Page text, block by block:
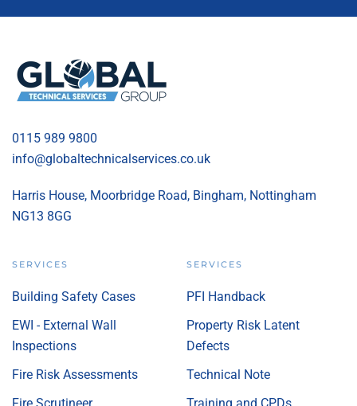
0115 989 9800
info@globaltechnicalservices.co.uk
Harris House, Moorbridge Road, Bingham, Nottingham
NG13 8GG
SERVICES
Building Safety Cases
EWI - External Wall
Inspections
Fire Risk Assessments
SERVICES
PFI Handback
Property Risk Latent
Defects
Technical Note